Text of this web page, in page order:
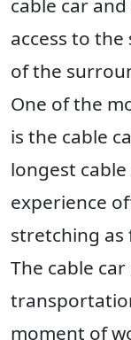
cable car
access to
of the
One of the
is the cable
longest
experience
stretching as
The cable
moment of